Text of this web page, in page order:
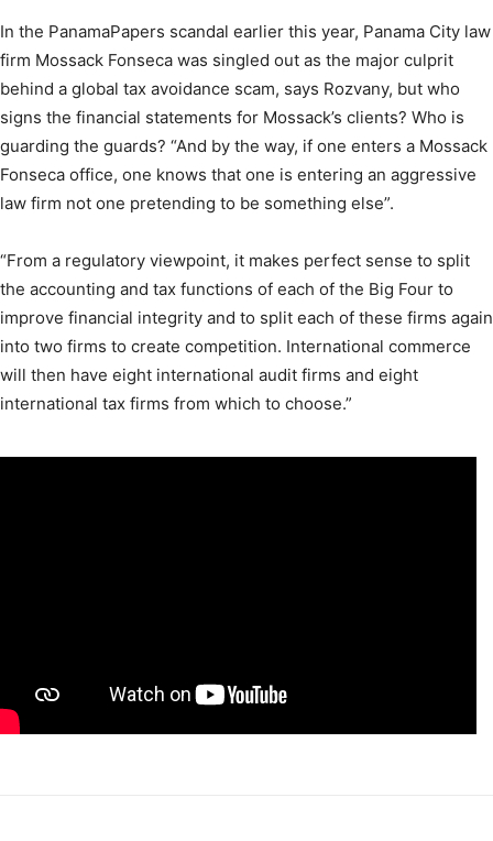
In the PanamaPapers scandal earlier this year, Panama City law
firm Mossack Fonseca was singled out as the major culprit
behind a global tax avoidance scam, says Rozvany, but who
signs the financial statements for Mossack’s clients? Who is
guarding the guards? “And by the way, if one enters a Mossack
Fonseca office, one knows that one is entering an aggressive
law firm not one pretending to be something else”.
“From a regulatory viewpoint, it makes perfect sense to split
the accounting and tax functions of each of the Big Four to
improve financial integrity and to split each of these firms again
into two firms to create competition. International commerce
will then have eight international audit firms and eight
international tax firms from which to choose.”